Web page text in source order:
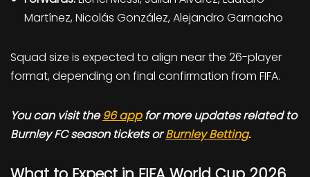
Martínez, Nicolás González, Alejandro Garnacho
Squad size is expected to align near the 26-player
format, depending on final confirmation from FIFA.
You can visit the96 appfor more updates related to
Burnley FC season tickets orBurnley Betting.